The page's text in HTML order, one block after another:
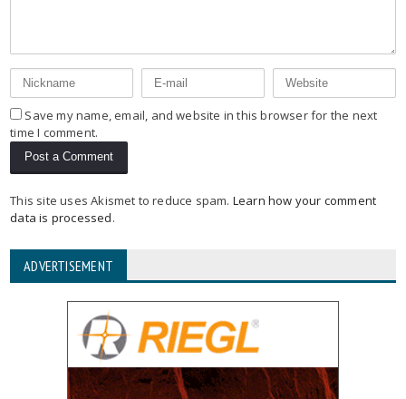
Save my name, email, and website in this browser for the next
time I comment.
This site uses Akismet to reduce spam. Learn how your comment
data is processed.
ADVERTISEMENT